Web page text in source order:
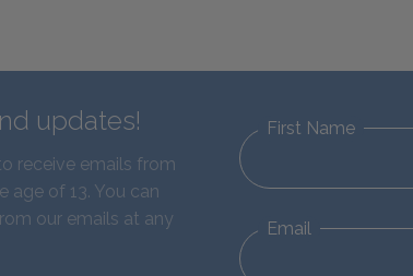
updates!
receive emails from
age of 13. You can
our emails at any
First Name
Email